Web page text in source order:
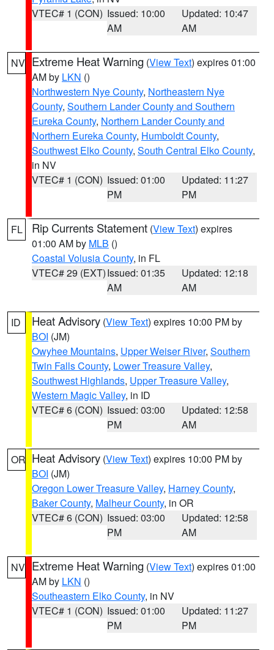
VTEC# 1 (CON) Issued: 10:00
AM
Updated: 10:47
AM
NV Extreme Heat Warning (View Text) expires 01:00
AM by LKN ()
Northwestern Nye County, Northeastern Nye
County, Southern Lander County and Southern
Eureka County, Northern Lander County and
Northern Eureka County, Humboldt County,
Southwest Elko County, South Central Elko County,
in NV
VTEC# 1 (CON) Issued: 01:00
PM
Updated: 11:27
PM
FL Rip Currents Statement (View Text) expires
01:00 AM by MLB ()
Coastal Volusia County, in FL
VTEC# 29 (EXT)Issued: 01:35
AM
Updated: 12:18
AM
ID Heat Advisory (View Text) expires 10:00 PM by
BOI (JM)
Owyhee Mountains, Upper Weiser River, Southern
Twin Falls County, Lower Treasure Valley,
Southwest Highlands, Upper Treasure Valley,
Western Magic Valley, in ID
VTEC# 6 (CON) Issued: 03:00
PM
Updated: 12:58
AM
OR Heat Advisory (View Text) expires 10:00 PM by
BOI (JM)
Oregon Lower Treasure Valley, Harney County,
Baker County, Malheur County, in OR
VTEC# 6 (CON) Issued: 03:00
PM
Updated: 12:58
AM
NV Extreme Heat Warning (View Text) expires 01:00
AM by LKN ()
Southeastern Elko County, in NV
VTEC# 1 (CON) Issued: 01:00
PM
Updated: 11:27
PM